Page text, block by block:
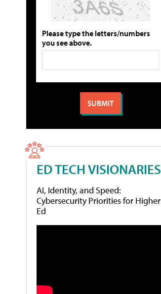
Please type the letters/numbers
you see above.
ED TECH VISIONARIES
AI, Identity, and Speed:
Cybersecurity Priorities for Higher
Ed